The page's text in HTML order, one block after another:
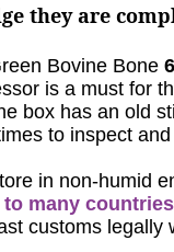
they are
Bovine Bone
is a must for
box has an old
to inspect
in non-humid
many
customs